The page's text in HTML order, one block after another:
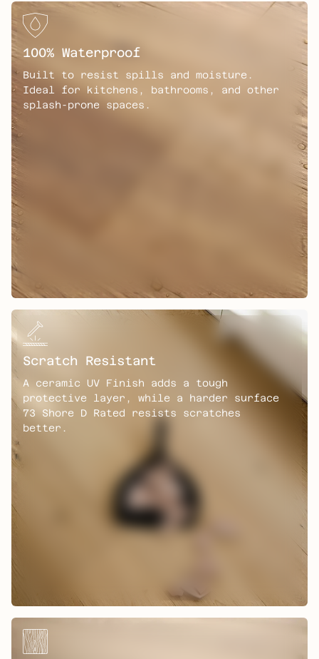
K
e
y
F
e
a
t
r
e
s
100% Waterproof
Built to resist spills and moisture.
Ideal for kitchens, bathrooms, and other
splash-prone spaces.
Scratch Resistant
A ceramic UV Finish adds a tough
protective layer, while a harder surface
73 Shore D Rated resists scratches
better.